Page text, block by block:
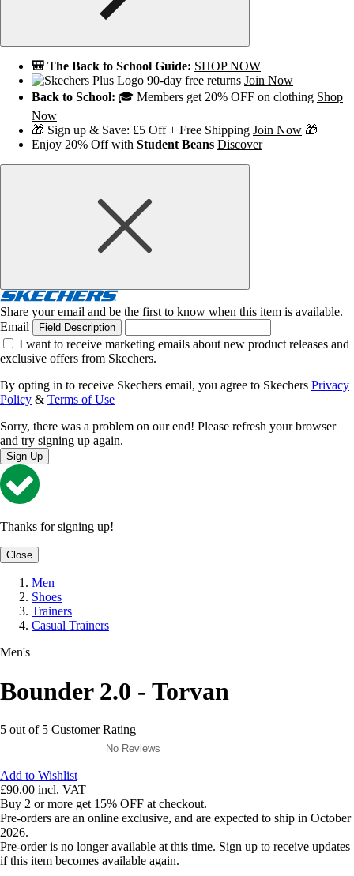
🎒 The Back to School Guide: SHOP NOW
90-day free returns Join Now
Back to School: 🎓 Members get 20% OFF on clothing Shop
Now
🎁 Sign up & Save: £5 Off + Free Shipping Join Now 🎁
Enjoy 20% Off with Student Beans Discover
Share your email and be the first to know when this item is available.
Email
Field Description
I want to receive marketing emails about new product releases and
exclusive offers from Skechers.
By opting in to receive Skechers email, you agree to Skechers Privacy
Policy & Terms of Use
Sorry, there was a problem on our end! Please refresh your browser
and try signing up again.
Sign Up
Thanks for signing up!
Close
Men
Shoes
Trainers
Casual Trainers
Men's
Bounder 2.0 - Torvan
5 out of 5 Customer Rating
No Reviews
Add to Wishlist
£90.00 incl. VAT
Buy 2 or more get 15% OFF at checkout.
Pre-orders are an online exclusive, and are expected to ship in October
2026.
Pre-order is no longer available at this time. Sign up to receive updates
if this item becomes available again.